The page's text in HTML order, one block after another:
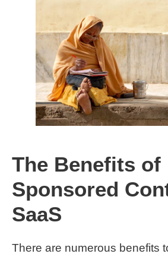
The Benefits of
Sponsored
SaaS
There are numerous benefits